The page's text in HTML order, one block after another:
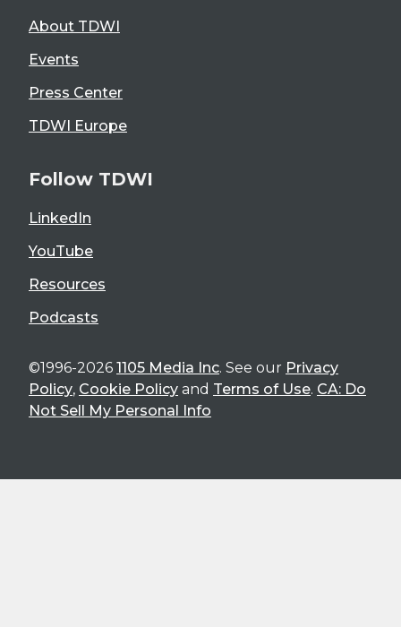
About TDWI
Events
Press Center
TDWI Europe
Follow TDWI
LinkedIn
YouTube
Resources
Podcasts
©1996-2026 1105 Media Inc. See our Privacy
Policy, Cookie Policy and Terms of Use. CA: Do
Not Sell My Personal Info